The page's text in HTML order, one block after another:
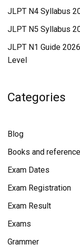
JLPT N4 Syllabus
JLPT N5 Syllabus
JLPT N1 Guide
Level
Categories
Blog
Books and
Exam Dates
Exam Registration
Exam Result
Exams
Grammer